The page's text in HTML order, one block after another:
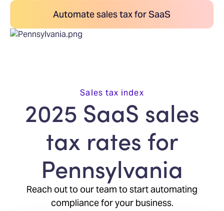
Automate sales tax for SaaS
Sales tax index
2025 SaaS sales
tax rates for
Pennsylvania
Reach out to our team to start automating
compliance for your business.